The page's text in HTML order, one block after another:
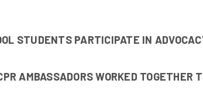
STUDENTS PARTICIPATE IN
AMBASSADORS WORKED TOGETHER